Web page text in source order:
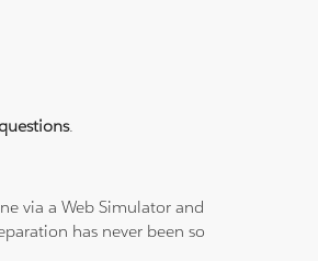
.
via a Web Simulator and
has never been so